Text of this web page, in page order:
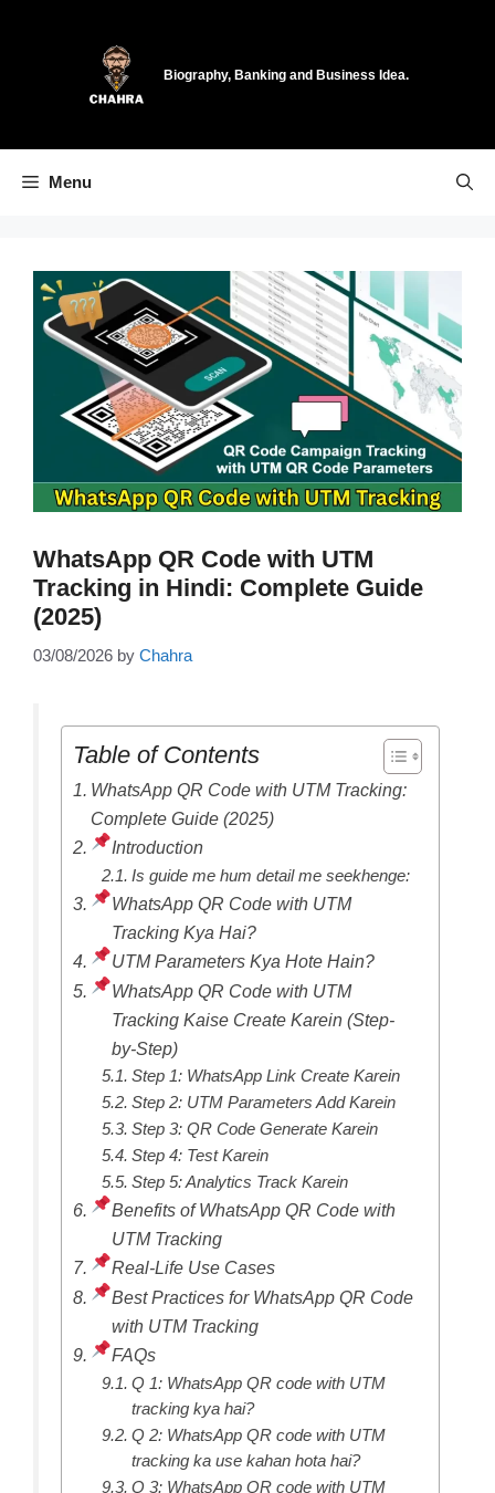
Biography, Banking and Business Idea.
Menu
WhatsApp QR Code with UTM
Tracking in Hindi: Complete Guide
(2025)
03/08/2026 by Chahra
Table of Contents
WhatsApp QR Code with UTM Tracking:
Complete Guide (2025)
Introduction
Is guide me hum detail me seekhenge:
WhatsApp QR Code with UTM
Tracking Kya Hai?
UTM Parameters Kya Hote Hain?
WhatsApp QR Code with UTM
Tracking Kaise Create Karein (Step-
by-Step)
Step 1: WhatsApp Link Create Karein
Step 2: UTM Parameters Add Karein
Step 3: QR Code Generate Karein
Step 4: Test Karein
Step 5: Analytics Track Karein
Benefits of WhatsApp QR Code with
UTM Tracking
Real-Life Use Cases
Best Practices for WhatsApp QR Code
with UTM Tracking
FAQs
Q 1: WhatsApp QR code with UTM
tracking kya hai?
Q 2: WhatsApp QR code with UTM
tracking ka use kahan hota hai?
Q 3: WhatsApp QR code with UTM